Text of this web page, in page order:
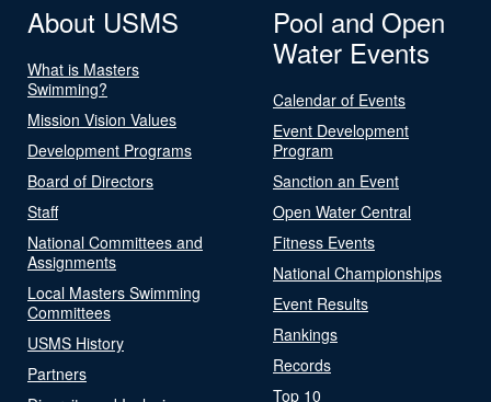
About USMS
What is Masters
Swimming?
Mission Vision Values
Development Programs
Board of Directors
Staff
National Committees and
Assignments
Local Masters Swimming
Committees
USMS History
Partners
Pool and Open
Water Events
Calendar of Events
Event Development
Program
Sanction an Event
Open Water Central
Fitness Events
National Championships
Event Results
Rankings
Records
Top 10